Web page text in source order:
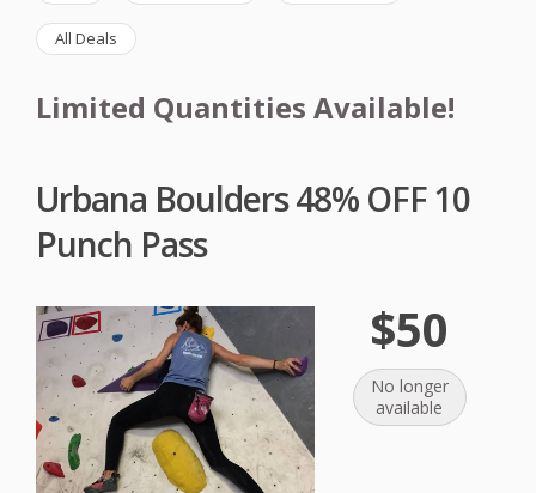
All Deals
Limited Quantities Available!
Urbana Boulders 48% OFF 10
Punch Pass
$50
No longer
available